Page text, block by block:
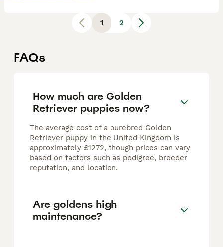
1 2
FAQs
How much are Golden
Retriever puppies now?
The average cost of a purebred Golden
Retriever puppy in the United Kingdom is
approximately £1272, though prices can vary
based on factors such as pedigree, breeder
reputation, and location.
Are goldens high
maintenance?